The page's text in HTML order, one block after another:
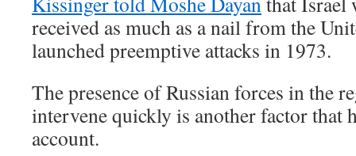
received as much as a nail from the
launched preemptive attacks in 1973.
The presence of Russian forces in the
intervene quickly is another factor that
account.